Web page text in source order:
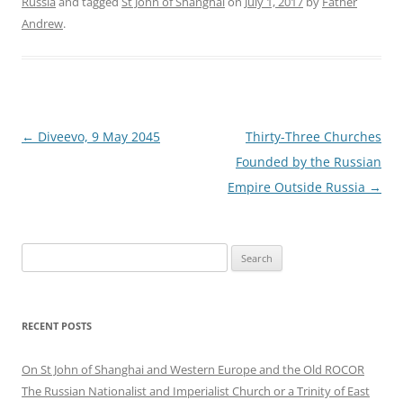
Andrew.
Post
← Diveevo, 9 May 2045
Thirty-Three Churches
Founded by the Russian
Empire Outside Russia →
for:
RECENT POSTS
On St John of Shanghai and Western Europe and the Old ROCOR
The Russian Nationalist and Imperialist Church or a Trinity of East